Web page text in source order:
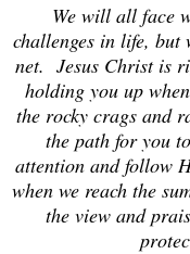
We will all face
challenges in life, but
net. Jesus Christ is
holding you up
the rocky crags and
the path for you
attention and follow
when we reach the
the view and